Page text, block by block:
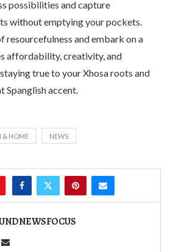
possibilities and capture
without emptying your pockets.
resourcefulness and embark on a
affordability, creativity, and
true to your Xhosa roots and
Spanglish accent.
& HOME NEWS